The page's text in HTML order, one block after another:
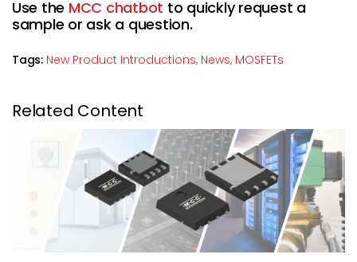
Use the MCC chatbot to quickly request a
sample or ask a question.
Tags: New Product Introductions, News, MOSFETs
Related Content